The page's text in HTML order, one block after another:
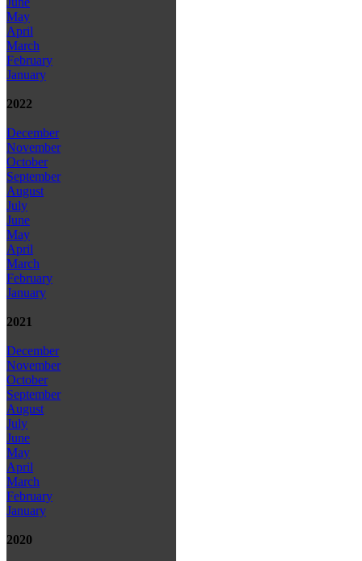
May
April
March
February
January
2022
December
November
October
September
August
July
June
May
April
March
February
January
2021
December
November
October
September
August
July
June
May
April
March
February
January
2020